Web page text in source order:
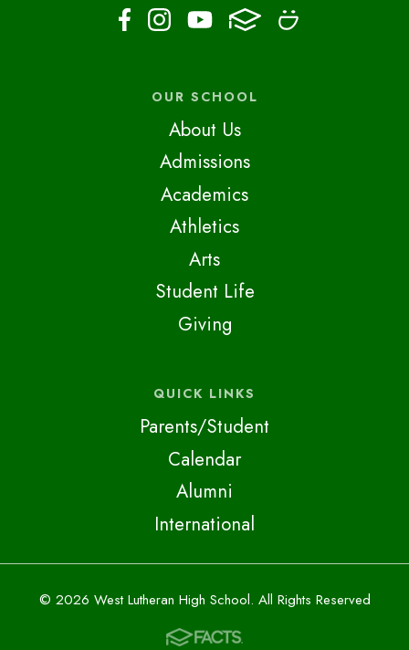
OUR SCHOOL
About Us
Admissions
Academics
Athletics
Arts
Student Life
Giving
QUICK LINKS
Parents/Student
Calendar
Alumni
International
© 2026 West Lutheran High School. All Rights Reserved